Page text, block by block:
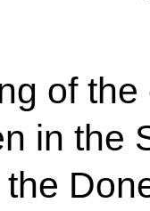
of
in the